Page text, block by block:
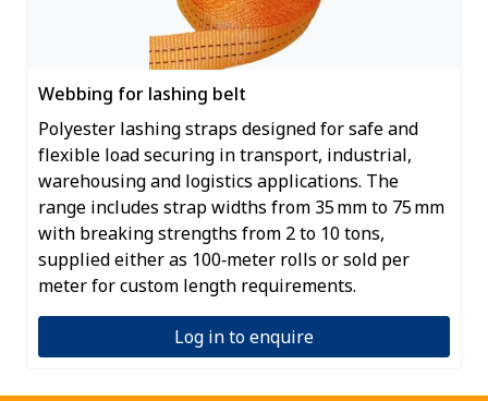
Webbing for lashing belt
Polyester lashing straps designed for safe and
flexible load securing in transport, industrial,
warehousing and logistics applications. The
range includes strap widths from 35 mm to 75 mm
with breaking strengths from 2 to 10 tons,
supplied either as 100‑meter rolls or sold per
meter for custom length requirements.
Log in to enquire